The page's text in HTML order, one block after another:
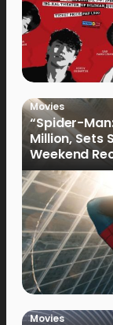
Movies
“Spider-
Million, Sets
Weekend
Movies